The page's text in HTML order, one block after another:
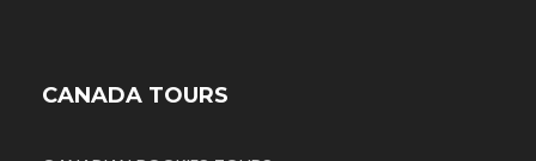
CANADA TOURS